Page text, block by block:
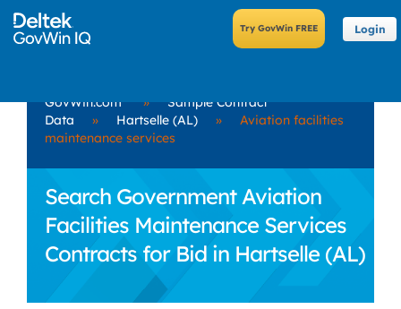
Login
GovWin.com »
Sample Contract
Data
» Hartselle (AL) »
Aviation facilities
maintenance services
Search Government Aviation
Facilities Maintenance Services
Contracts for Bid in Hartselle (AL)